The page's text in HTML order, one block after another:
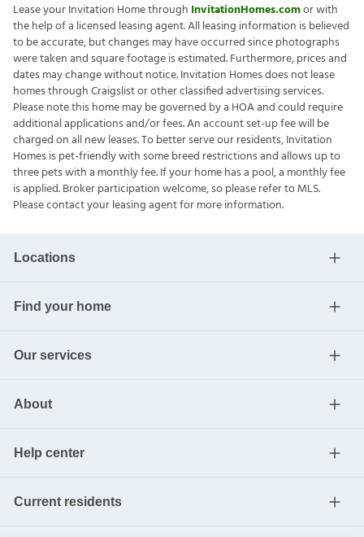
Lease your Invitation Home through InvitationHomes.comor with
the help of a licensed leasing agent. All leasing information is believed
to be accurate, but changes may have occurred since photographs
were taken and square footage is estimated. Furthermore, prices and
dates may change without notice. Invitation Homes does not lease
homes through Craigslist or other classified advertising services.
Please note this home may be governed by a HOA and could require
additional applications and/or fees. An account set-up fee will be
charged on all new leases. To better serve our residents, Invitation
Homes is pet-friendly with some breed restrictions and allows up to
three pets with a monthly fee. If your home has a pool, a monthly fee
is applied. Broker participation welcome, so please refer to MLS.
Please contact your leasing agent for more information.
Locations
Find your home
Our services
About
Help center
Current residents